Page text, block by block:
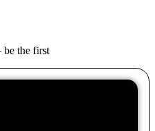
the first